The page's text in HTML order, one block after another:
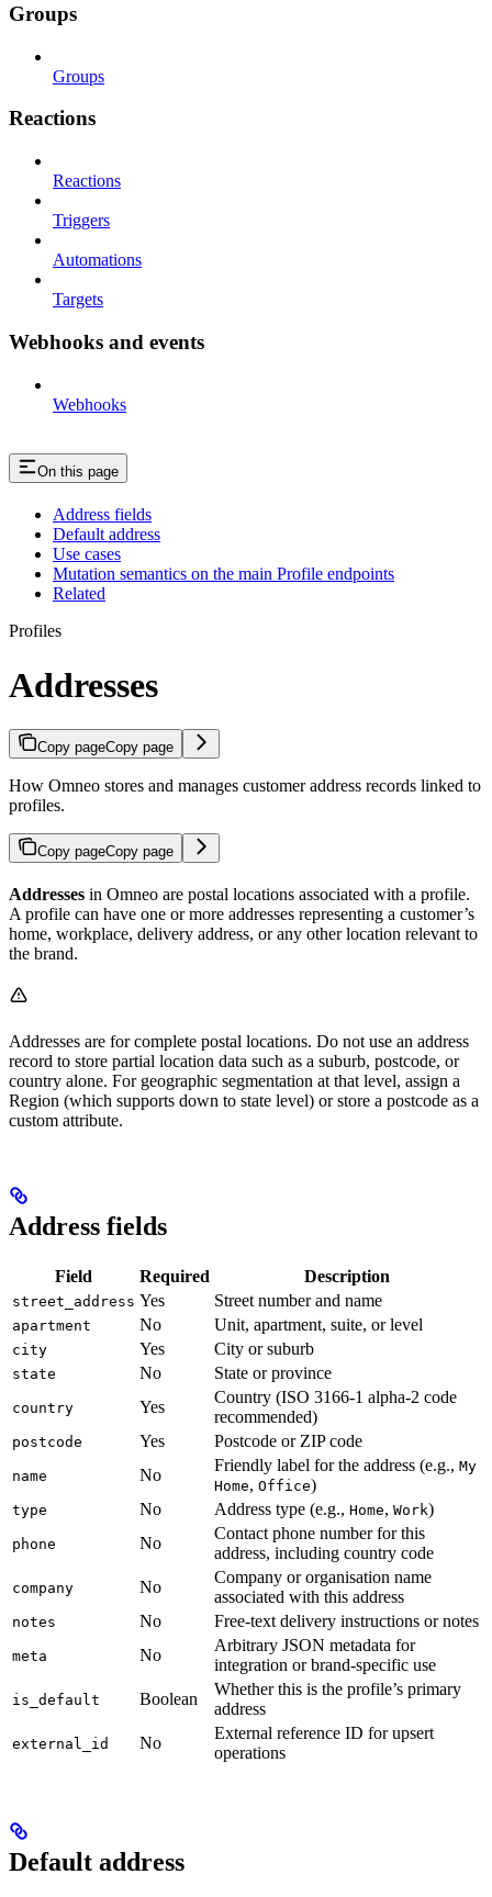
Groups
Groups
Reactions
Reactions
Triggers
Automations
Targets
Webhooks and events
Webhooks
On this page
Address fields
Default address
Use cases
Mutation semantics on the main Profile endpoints
Related
Profiles
Addresses
Copy pageCopy page
How Omneo stores and manages customer address records linked to
profiles.
Copy pageCopy page
Addresses in Omneo are postal locations associated with a profile.
A profile can have one or more addresses representing a customer’s
home, workplace, delivery address, or any other location relevant to
the brand.
Addresses are for complete postal locations. Do not use an address
record to store partial location data such as a suburb, postcode, or
country alone. For geographic segmentation at that level, assign a
Region (which supports down to state level) or store a postcode as a
custom attribute.
Address fields
Field Required Description
street_address Yes Street number and name
apartment No Unit, apartment, suite, or level
city Yes City or suburb
state No State or province
country Yes
Country (ISO 3166-1 alpha-2 code
recommended)
postcode Yes Postcode or ZIP code
name No
Friendly label for the address (e.g., My
Home, Office)
type No Address type (e.g., Home, Work)
phone No
Contact phone number for this
address, including country code
company No
Company or organisation name
associated with this address
notes No Free-text delivery instructions or notes
meta No
Arbitrary JSON metadata for
integration or brand-specific use
is_default Boolean
Whether this is the profile’s primary
address
external_id No
External reference ID for upsert
operations
Default address